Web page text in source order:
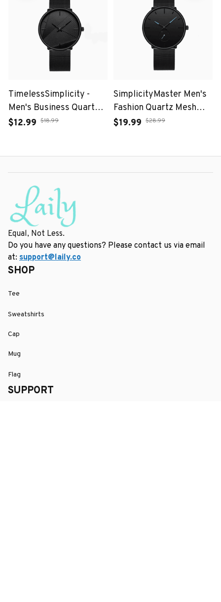
TimelessSimplicity -
Men's Business Quartz
Watch with Black Mesh
$12.99 $18.99
SimplicityMaster Men's
Fashion Quartz Mesh
Watch
$19.99 $28.99
Equal, Not Less.
Do you have any questions? Please contact us via email
at: support@laily.co
SHOP
Tee
Sweatshirts
Cap
Mug
Flag
SUPPORT